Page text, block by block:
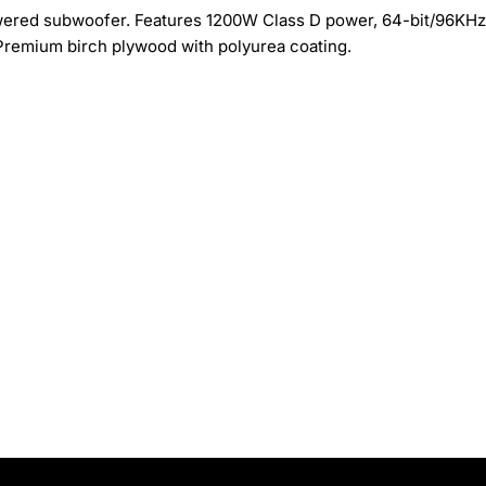
subwoofer. Features 1200W Class D power, 64-bit/96KHz
birch plywood with polyurea coating.